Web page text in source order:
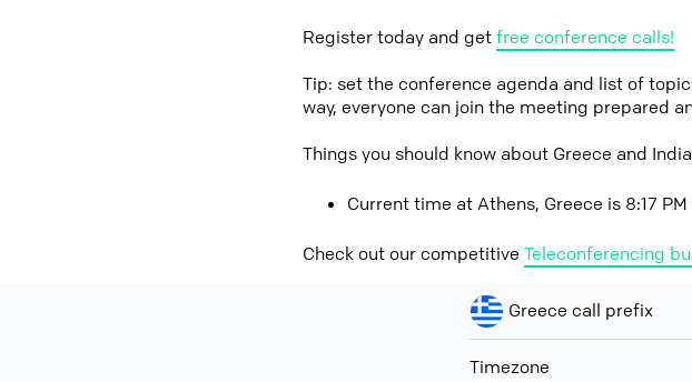
Register today and getfree conference calls!
Tip: set the conference agenda and list of
way, everyone can join the meeting prepared
Things you should know about Greece and
Current time at Athens, Greece is 8:17
Check out our competitive Teleconferencing
Greece call prefix
Timezone